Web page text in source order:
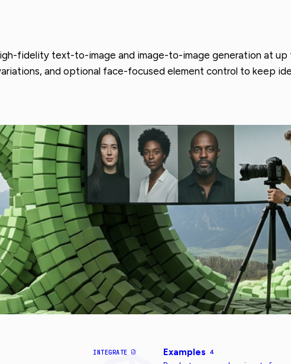
fidelity text-to-image and image-to-image generation at
and optional face-focused element control to keep
INTEGRATE Examples 4